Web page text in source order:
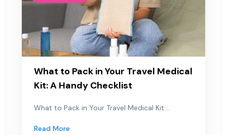
What to Pack in Your Travel Medical
Kit: A Handy Checklist
What to Pack in Your Travel Medical Kit:...
Read More